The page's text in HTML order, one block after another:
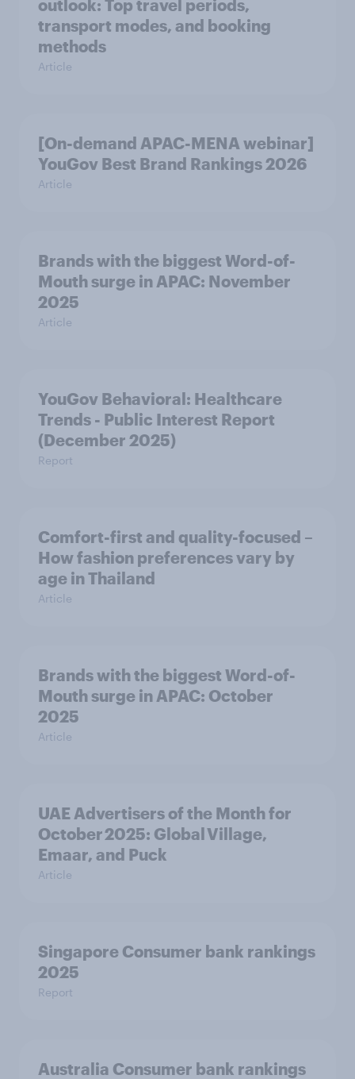
outlook: Top travel periods,
transport modes, and booking
methods
Article
[On-demand APAC-MENA webinar]
YouGov Best Brand Rankings 2026
Article
Brands with the biggest Word-of-
Mouth surge in APAC: November
2025
Article
YouGov Behavioral: Healthcare
Trends - Public Interest Report
(December 2025)
Report
Comfort-first and quality-focused –
How fashion preferences vary by
age in Thailand
Article
Brands with the biggest Word-of-
Mouth surge in APAC: October
2025
Article
UAE Advertisers of the Month for
October 2025: Global Village,
Emaar, and Puck
Article
Singapore Consumer bank rankings
2025
Report
Australia Consumer bank rankings